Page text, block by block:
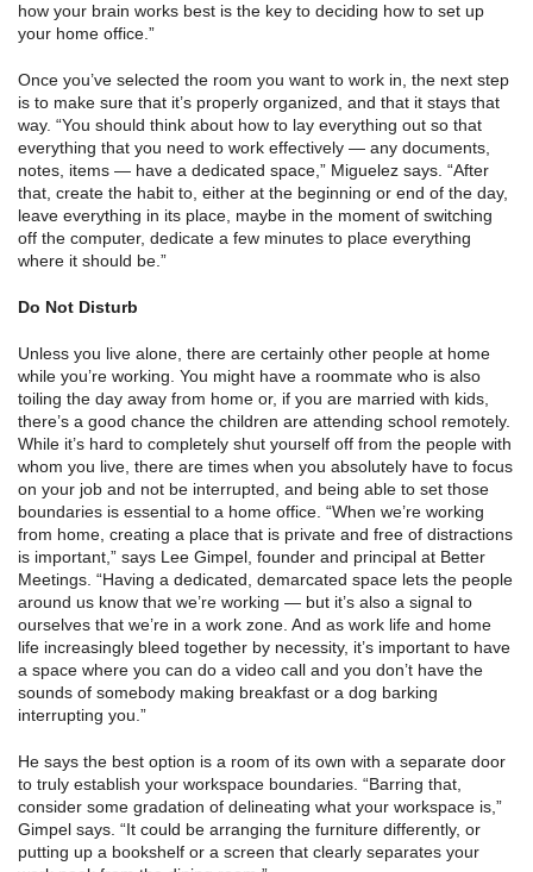
how your brain works best is the key to deciding how to set up
your home office.”
Once you’ve selected the room you want to work in, the next step
is to make sure that it’s properly organized, and that it stays that
way. “You should think about how to lay everything out so that
everything that you need to work effectively — any documents,
notes, items — have a dedicated space,” Miguelez says. “After
that, create the habit to, either at the beginning or end of the day,
leave everything in its place, maybe in the moment of switching
off the computer, dedicate a few minutes to place everything
where it should be.”
Do Not Disturb
Unless you live alone, there are certainly other people at home
while you’re working. You might have a roommate who is also
toiling the day away from home or, if you are married with kids,
there’s a good chance the children are attending school remotely.
While it’s hard to completely shut yourself off from the people with
whom you live, there are times when you absolutely have to focus
on your job and not be interrupted, and being able to set those
boundaries is essential to a home office. “When we’re working
from home, creating a place that is private and free of distractions
is important,” says Lee Gimpel, founder and principal at Better
Meetings. “Having a dedicated, demarcated space lets the people
around us know that we’re working — but it’s also a signal to
ourselves that we’re in a work zone. And as work life and home
life increasingly bleed together by necessity, it’s important to have
a space where you can do a video call and you don’t have the
sounds of somebody making breakfast or a dog barking
interrupting you.”
He says the best option is a room of its own with a separate door
to truly establish your workspace boundaries. “Barring that,
consider some gradation of delineating what your workspace is,”
Gimpel says. “It could be arranging the furniture differently, or
putting up a bookshelf or a screen that clearly separates your